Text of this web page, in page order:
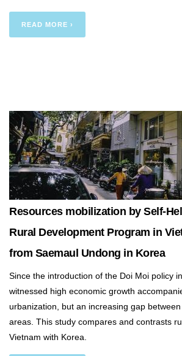
READ MORE ›
Resources mobilization by Self-
Rural Development Program in
from Saemaul Undong in Korea
Since the introduction of the Doi Moi policy
witnessed high economic growth
urbanization, but an increasing gap
areas. This study compares and contrasts
Vietnam with Korea.